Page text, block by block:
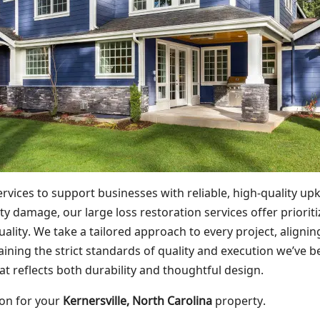
to support businesses with reliable, high-quality
damage, our large loss restoration services offer
We take a tailored approach to every project,
the strict standards of quality and execution we’ve
reflects both durability and thoughtful design.
for your Kernersville, North Carolina property.